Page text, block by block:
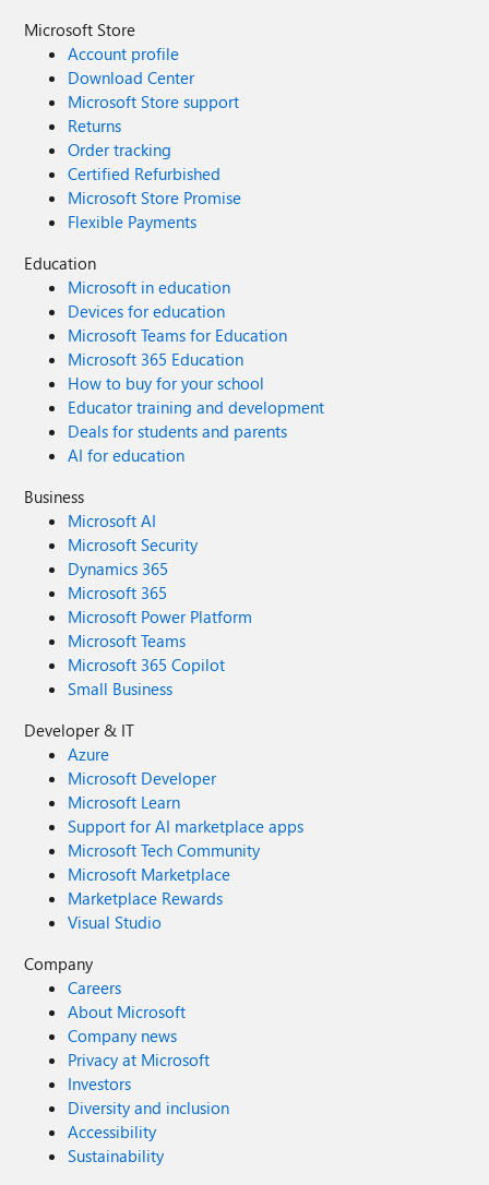
Microsoft Store
Account profile
Download Center
Microsoft Store support
Returns
Order tracking
Certified Refurbished
Microsoft Store Promise
Flexible Payments
Education
Microsoft in education
Devices for education
Microsoft Teams for Education
Microsoft 365 Education
How to buy for your school
Educator training and development
Deals for students and parents
AI for education
Business
Microsoft AI
Microsoft Security
Dynamics 365
Microsoft 365
Microsoft Power Platform
Microsoft Teams
Microsoft 365 Copilot
Small Business
Developer & IT
Azure
Microsoft Developer
Microsoft Learn
Support for AI marketplace apps
Microsoft Tech Community
Microsoft Marketplace
Marketplace Rewards
Visual Studio
Company
Careers
About Microsoft
Company news
Privacy at Microsoft
Investors
Diversity and inclusion
Accessibility
Sustainability